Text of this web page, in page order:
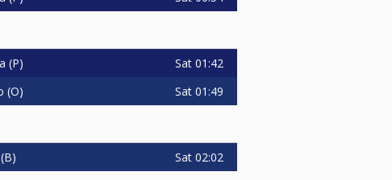
(P) Sat 01:42
(O) Sat 01:49
Sat 02:02